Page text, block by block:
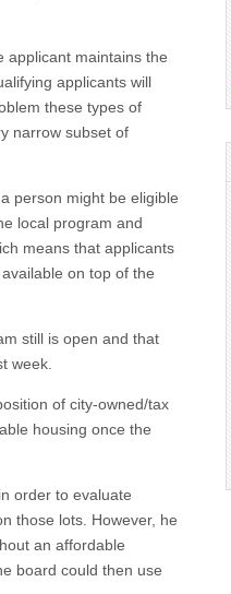
applicant maintains the
applicants will
these types of
narrow subset of
person might be eligible
local program and
means that applicants
on top of the
still is open and that
week.
of city-owned/tax
housing once the
order to evaluate
those lots. However, he
an affordable
board could then use